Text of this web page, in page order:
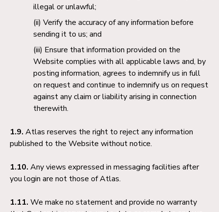
illegal or unlawful;
Verify the accuracy of any information before
sending it to us; and
Ensure that information provided on the
Website complies with all applicable laws and, by
posting information, agrees to indemnify us in full
on request and continue to indemnify us on request
against any claim or liability arising in connection
therewith.
1.9. Atlas reserves the right to reject any information
published to the Website without notice.
1.10. Any views expressed in messaging facilities after
you login are not those of Atlas.
1.11. We make no statement and provide no warranty